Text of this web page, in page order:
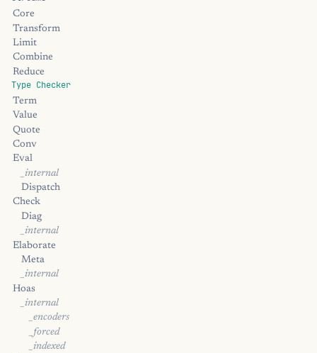
Core
Transform
Limit
Combine
Reduce
Type Checker
Term
Value
Quote
Conv
Eval
_internal
Dispatch
Check
Diag
_internal
Elaborate
Meta
_internal
Hoas
_internal
_encoders
_forced
_indexed